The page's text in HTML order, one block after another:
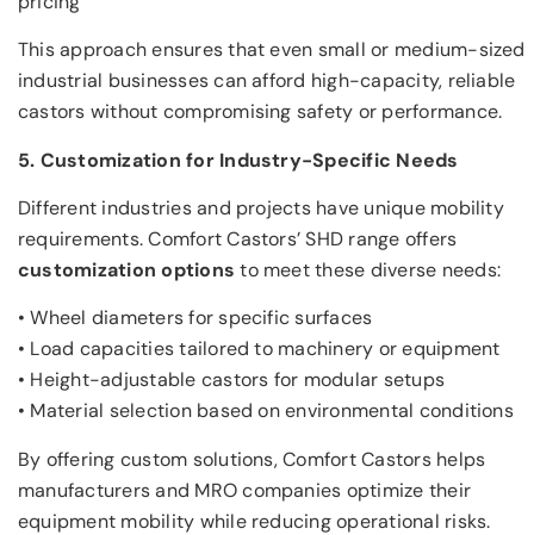
This approach ensures that even small or medium-sized
industrial businesses can afford high-capacity, reliable
castors without compromising safety or performance.
5. Customization for Industry-Specific Needs
Different industries and projects have unique mobility
requirements. Comfort Castors’ SHD range offers
customization options to meet these diverse needs:
• Wheel diameters for specific surfaces
• Load capacities tailored to machinery or equipment
• Height-adjustable castors for modular setups
• Material selection based on environmental conditions
By offering custom solutions, Comfort Castors helps
manufacturers and MRO companies optimize their
equipment mobility while reducing operational risks.